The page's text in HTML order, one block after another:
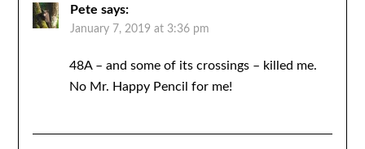
Pete says:
January 7, 2019 at 3:36 pm
48A – and some of its crossings – killed me.
No Mr. Happy Pencil for me!